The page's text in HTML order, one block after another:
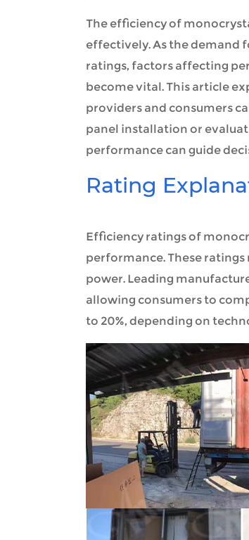
The efficiency of
effectively. As the demand
ratings, factors affecting
become vital. This article
providers and consumers
panel installation or
performance can guide
Rating
Efficiency ratings of
performance. These
power. Leading
allowing consumers to
to 20%, depending on